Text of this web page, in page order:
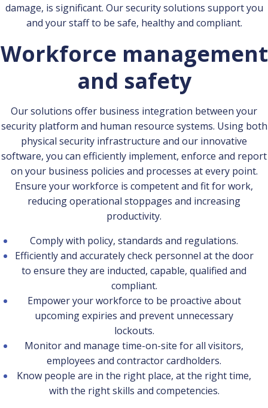
damage, is significant. Our security solutions support you
and your staff to be safe, healthy and compliant.
Workforce management
and safety
Our solutions offer business integration between your
security platform and human resource systems. Using both
physical security infrastructure and our innovative
software, you can efficiently implement, enforce and report
on your business policies and processes at every point.
Ensure your workforce is competent and fit for work,
reducing operational stoppages and increasing
productivity.
Comply with policy, standards and regulations.
Efficiently and accurately check personnel at the door
to ensure they are inducted, capable, qualified and
compliant.
Empower your workforce to be proactive about
upcoming expiries and prevent unnecessary
lockouts.
Monitor and manage time-on-site for all visitors,
employees and contractor cardholders.
Know people are in the right place, at the right time,
with the right skills and competencies.